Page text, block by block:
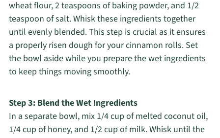
wheat flour, 2 teaspoons of baking powder, and 1/2
teaspoon of salt. Whisk these ingredients together
until evenly blended. This step is crucial as it ensures
a properly risen dough for your cinnamon rolls. Set
the bowl aside while you prepare the wet ingredients
to keep things moving smoothly.
Step 3: Blend the Wet Ingredients
In a separate bowl, mix 1/4 cup of melted coconut oil,
1/4 cup of honey, and 1/2 cup of milk. Whisk until the